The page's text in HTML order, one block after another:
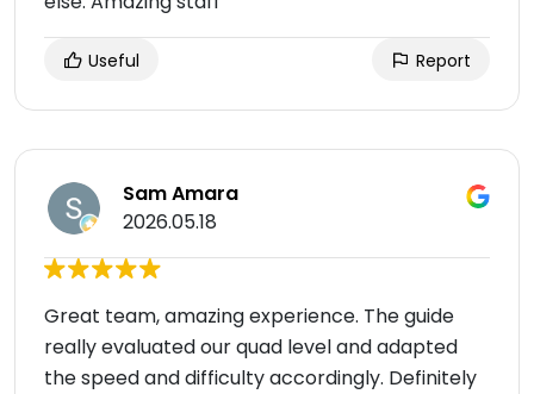
Useful Report
Sam Amara
2026.05.18
Great team, amazing experience. The guide
really evaluated our quad level and adapted
the speed and difficulty accordingly. Definitely